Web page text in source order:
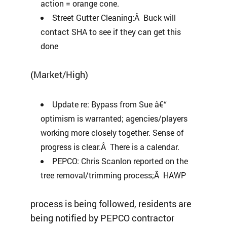
action = orange cone.
Street Gutter Cleaning:Â Buck will
contact SHA to see if they can get this
done
(Market/High)
Update re: Bypass from Sue â€“
optimism is warranted; agencies/players
working more closely together. Sense of
progress is clear.Â There is a calendar.
PEPCO: Chris Scanlon reported on the
tree removal/trimming process;Â HAWP
process is being followed, residents are
being notified by PEPCO contractor